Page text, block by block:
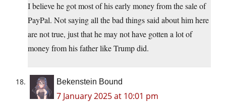
I believe he got most of his early money from the sale of
PayPal. Not saying all the bad things said about him here
are not true, just that he may not have gotten a lot of
money from his father like Trump did.
Bekenstein Bound
7 January 2025 at 10:01 pm